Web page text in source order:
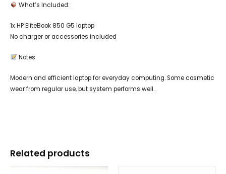
What’s Included:
1x HP EliteBook 850 G5 laptop
No charger or accessories included
Notes:
Modern and efficient laptop for everyday computing. Some cosmetic
wear from regular use, but system performs well.
Related products